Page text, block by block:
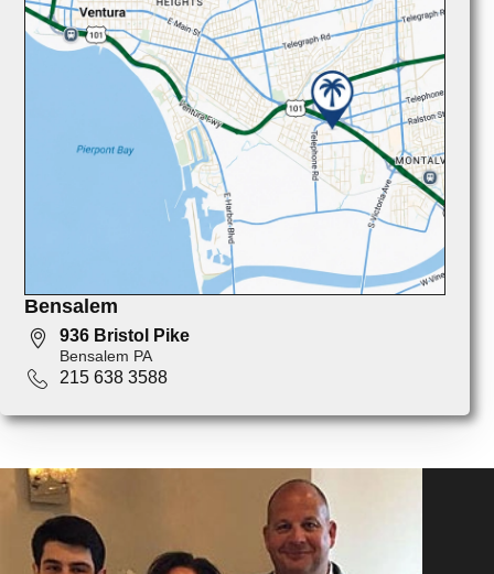
Bensalem
936 Bristol Pike
Bensalem PA
215 638 3588